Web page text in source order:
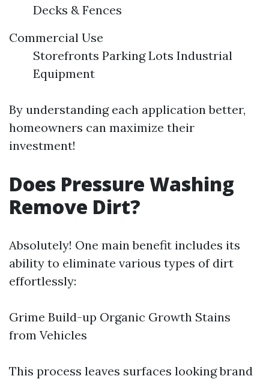
Decks & Fences
Commercial Use
Storefronts Parking Lots Industrial
Equipment
By understanding each application better,
homeowners can maximize their
investment!
Does Pressure Washing
Remove Dirt?
Absolutely! One main benefit includes its
ability to eliminate various types of dirt
effortlessly:
Grime Build-up Organic Growth Stains
from Vehicles
This process leaves surfaces looking brand